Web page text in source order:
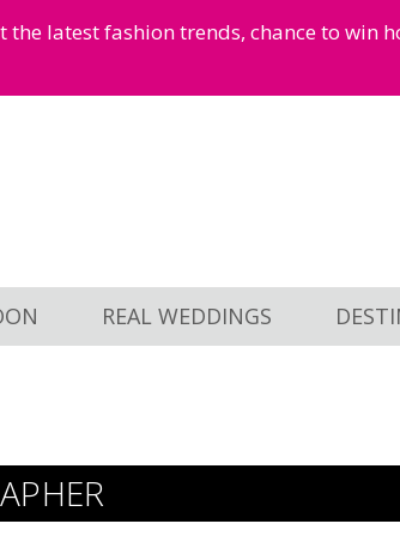
latest fashion trends, chance to win
REAL WEDDINGS